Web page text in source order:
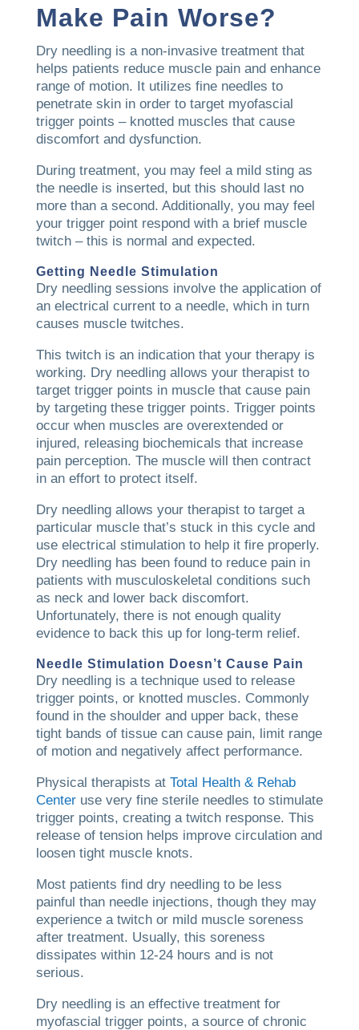
Make Pain Worse?
Dry needling is a non-invasive treatment that
helps patients reduce muscle pain and enhance
range of motion. It utilizes fine needles to
penetrate skin in order to target myofascial
trigger points – knotted muscles that cause
discomfort and dysfunction.
During treatment, you may feel a mild sting as
the needle is inserted, but this should last no
more than a second. Additionally, you may feel
your trigger point respond with a brief muscle
twitch – this is normal and expected.
Getting Needle Stimulation
Dry needling sessions involve the application of
an electrical current to a needle, which in turn
causes muscle twitches.
This twitch is an indication that your therapy is
working. Dry needling allows your therapist to
target trigger points in muscle that cause pain
by targeting these trigger points. Trigger points
occur when muscles are overextended or
injured, releasing biochemicals that increase
pain perception. The muscle will then contract
in an effort to protect itself.
Dry needling allows your therapist to target a
particular muscle that’s stuck in this cycle and
use electrical stimulation to help it fire properly.
Dry needling has been found to reduce pain in
patients with musculoskeletal conditions such
as neck and lower back discomfort.
Unfortunately, there is not enough quality
evidence to back this up for long-term relief.
Needle Stimulation Doesn’t Cause Pain
Dry needling is a technique used to release
trigger points, or knotted muscles. Commonly
found in the shoulder and upper back, these
tight bands of tissue can cause pain, limit range
of motion and negatively affect performance.
Physical therapists at Total Health & Rehab
Centeruse very fine sterile needles to stimulate
trigger points, creating a twitch response. This
release of tension helps improve circulation and
loosen tight muscle knots.
Most patients find dry needling to be less
painful than needle injections, though they may
experience a twitch or mild muscle soreness
after treatment. Usually, this soreness
dissipates within 12-24 hours and is not
serious.
Dry needling is an effective treatment for
myofascial trigger points, a source of chronic